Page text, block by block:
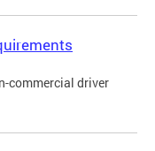
commercial driver